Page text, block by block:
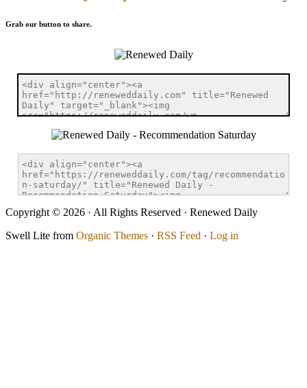
Grab our button to share.
Copyright © 2026 · All Rights Reserved · Renewed Daily
Swell Lite from Organic Themes · RSS Feed · Log in